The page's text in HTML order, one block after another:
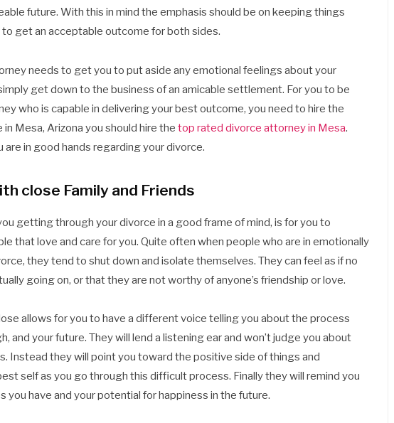
future. With this in mind the emphasis should be on keeping things
get an acceptable outcome for both sides.
needs to get you to put aside any emotional feelings about your
get down to the business of an amicable settlement. For you to be
who is capable in delivering your best outcome, you need to hire the
Mesa, Arizona you should hire the top rated divorce attorney in Mesa.
are in good hands regarding your divorce.
close Family and Friends
getting through your divorce in a good frame of mind, is for you to
that love and care for you. Quite often when people who are in emotionally
they tend to shut down and isolate themselves. They can feel as if no
going on, or that they are not worthy of anyone’s friendship or love.
allows for you to have a different voice telling you about the process
and your future. They will lend a listening ear and won’t judge you about
Instead they will point you toward the positive side of things and
self as you go through this difficult process. Finally they will remind you
have and your potential for happiness in the future.